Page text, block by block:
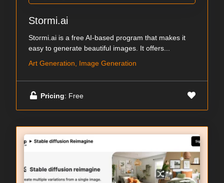
Stormi.ai
Stormi.ai is a free AI-based program that makes it
easy to generate beautiful images. It offers...
Art Generation, Image Generation
Pricing: Free